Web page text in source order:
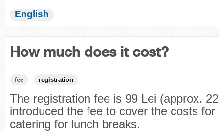
English
How much does it cost?
fee registration
The registration fee is 99 Lei (approx.
introduced the fee to cover the costs for
catering for lunch breaks.